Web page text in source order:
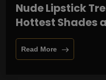
Nude Lipstick
Hottest Shades
Read More